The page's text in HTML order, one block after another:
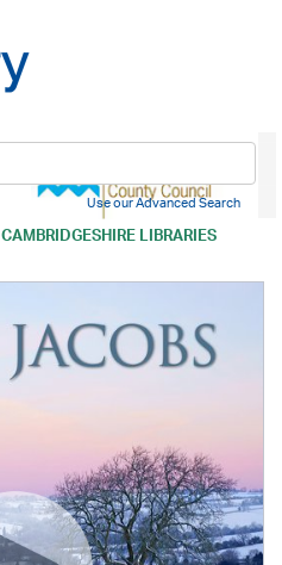
CAMBRIDGESHIRE LIBRARIES
Use our Advanced Search